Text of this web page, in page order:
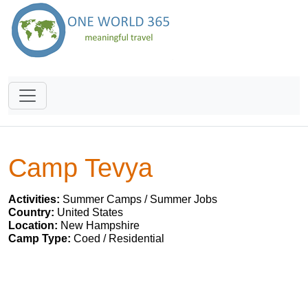
Camp Tevya
Activities: Summer Camps / Summer Jobs
Country: United States
Location: New Hampshire
Camp Type: Coed / Residential